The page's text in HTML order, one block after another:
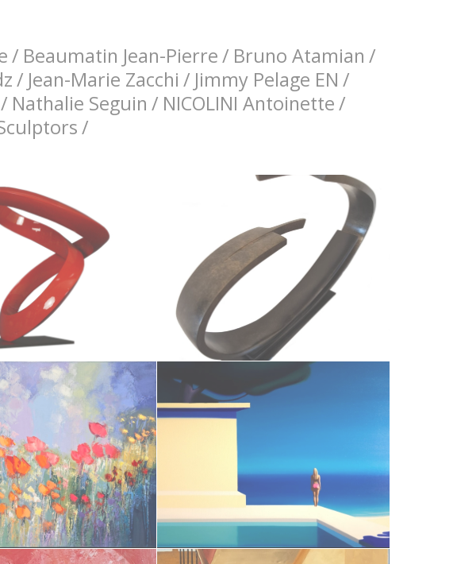
/ Beaumatin Jean-Pierre/ Bruno Atamian /
/ Jean-Marie Zacchi / Jimmy Pelage EN /
/ Nathalie Seguin / NICOLINI Antoinette/
/